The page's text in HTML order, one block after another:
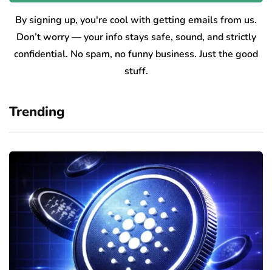
By signing up, you're cool with getting emails from us.
Don’t worry — your info stays safe, sound, and strictly
confidential. No spam, no funny business. Just the good
stuff.
Trending